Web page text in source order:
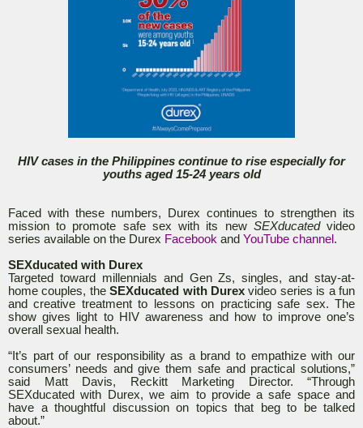
HIV cases in the Philippines continue to rise especially for
youths aged 15-24 years old
Faced with these numbers, Durex continues to strengthen its
mission to promote safe sex with its new SEXducatedvideo
series available on the Durex Facebook and YouTube channel .
SEXducated with Durex
Targeted toward millennials and Gen Zs, singles, and stay-at-
home couples, theSEXducated with Durex video series is a fun
and creative treatment to lessons on practicing safe sex. The
show gives light to HIV awareness and how to improve one’s
overall sexual health.
“It’s part of our responsibility as a brand to empathize with our
consumers’ needs and give them safe and practical solutions,”
said Matt Davis, Reckitt Marketing Director. “Through
SEXducated with Durex, we aim to provide a safe space and
have a thoughtful discussion on topics that beg to be talked
about.”